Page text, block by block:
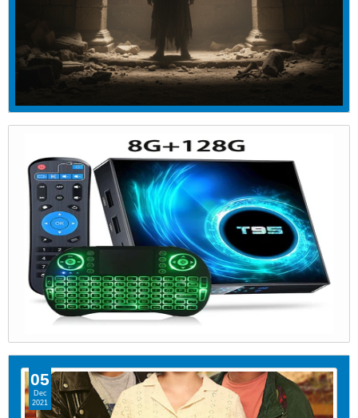
05
Dec
2021